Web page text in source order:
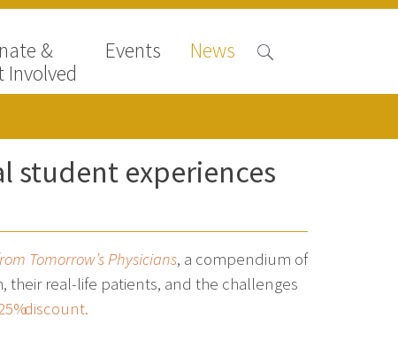
&
Involved
Events News
student experiences
Tomorrow’s Physicians, a compendium of
real-life patients, and the challenges
discount.